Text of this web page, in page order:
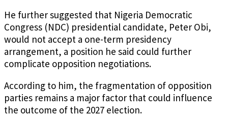
He further suggested that Nigeria Democratic
Congress (NDC) presidential candidate, Peter Obi,
would not accept a one-term presidency
arrangement, a position he said could further
complicate opposition negotiations.
According to him, the fragmentation of opposition
parties remains a major factor that could influence
the outcome of the 2027 election.